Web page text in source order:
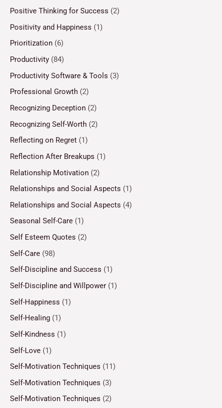
Positive Thinking for Success (2)
Positivity and Happiness (1)
Prioritization (6)
Productivity (84)
Productivity Software & Tools (3)
Professional Growth (2)
Recognizing Deception (2)
Recognizing Self-Worth (2)
Reflecting on Regret (1)
Reflection After Breakups (1)
Relationship Motivation (2)
Relationships and Social Aspects (1)
Relationships and Social Aspects (4)
Seasonal Self-Care (1)
Self Esteem Quotes (2)
Self-Care (98)
Self-Discipline and Success (1)
Self-Discipline and Willpower (1)
Self-Happiness (1)
Self-Healing (1)
Self-Kindness (1)
Self-Love (1)
Self-Motivation Techniques (11)
Self-Motivation Techniques (3)
Self-Motivation Techniques (2)